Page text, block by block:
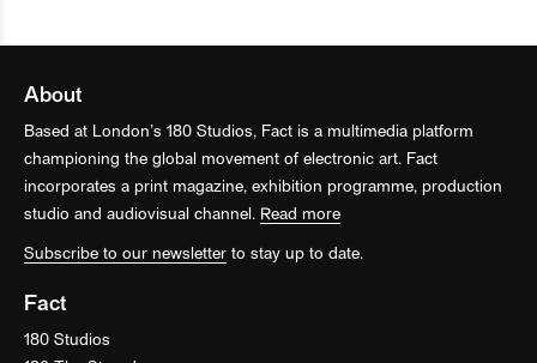
About
Based at London’s 180 Studios, Fact is a multimedia platform
championing the global movement of electronic art. Fact
incorporates a print magazine, exhibition programme, production
studio and audiovisual channel. Read more
Subscribe to our newsletter to stay up to date.
Fact
180 Studios